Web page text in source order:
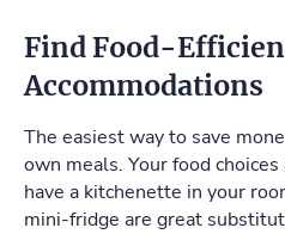
Find Food-
Accommodations
The easiest way to save
own meals. Your food
have a kitchenette in your
mini-fridge are great